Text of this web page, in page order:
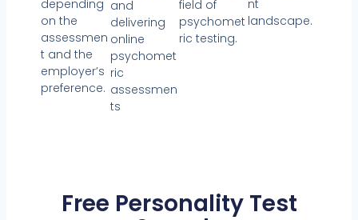
depending
on the
assessmen
t and the
employer’s
preference.
and
delivering
online
psychomet
ric
assessmen
ts
field of
psychomet
ric testing.
nt
landscape.
Free Personality Test